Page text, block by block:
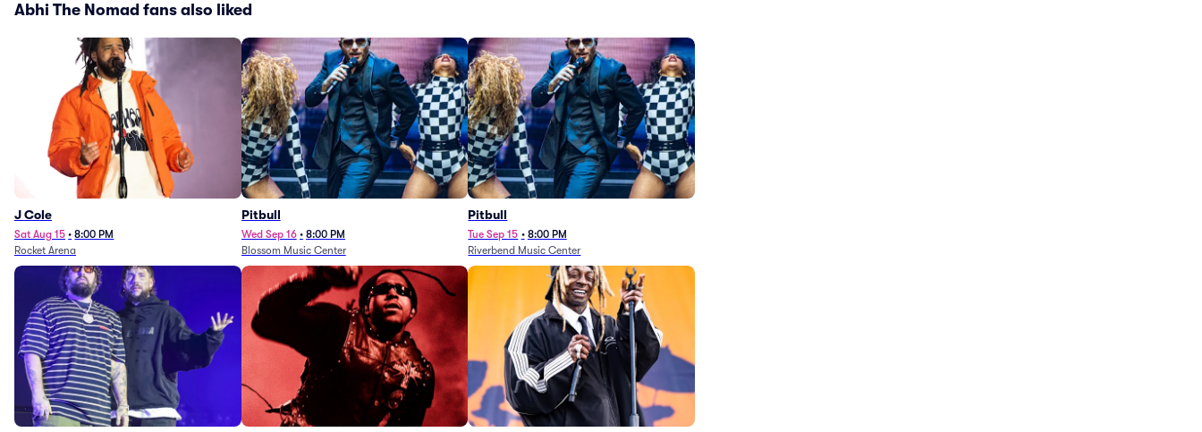
Abhi The Nomad fans also liked
J Cole
Sat Aug 15 • 8:00 PM
Rocket Arena
Pitbull
Wed Sep 16 • 8:00 PM
Blossom Music Center
Pitbull
Tue Sep 15 • 8:00 PM
Riverbend Music Center